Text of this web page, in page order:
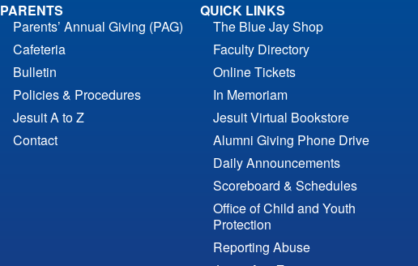
PARENTS
Parents’ Annual Giving (PAG)
Cafeteria
Bulletin
Policies & Procedures
Jesuit A to Z
Contact
QUICK LINKS
The Blue Jay Shop
Faculty Directory
Online Tickets
In Memoriam
Jesuit Virtual Bookstore
Alumni Giving Phone Drive
Daily Announcements
Scoreboard & Schedules
Office of Child and Youth
Protection
Reporting Abuse